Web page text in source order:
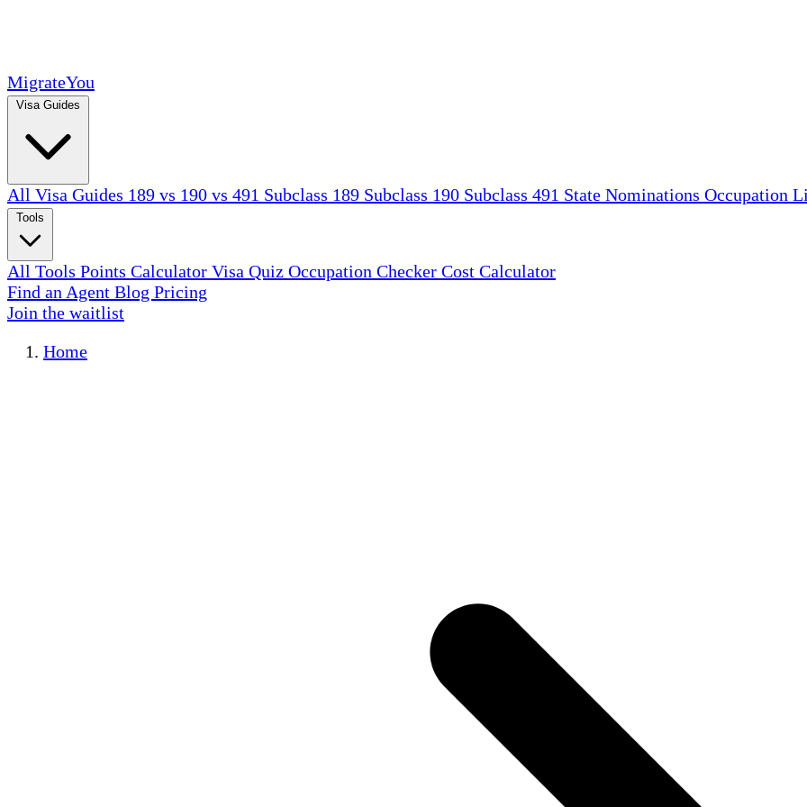
MigrateYou
All Visa Guides 189 vs 190 vs 491 Subclass 189 Subclass 190 Subclass 491 State Nominations Occupation
All Tools Points Calculator Visa Quiz Occupation Checker Cost Calculator
Find an Agent Blog Pricing
Join the waitlist
Home